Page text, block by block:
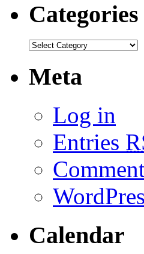
Categories
Meta
Log in
Entries
Calendar